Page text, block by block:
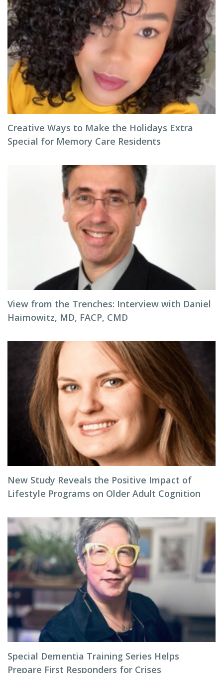
Creative Ways to Make the Holidays Extra
Special for Memory Care Residents
View from the Trenches: Interview with Daniel
Haimowitz, MD, FACP, CMD
New Study Reveals the Positive Impact of
Lifestyle Programs on Older Adult Cognition
Special Dementia Training Series Helps
Prepare First Responders for Crises